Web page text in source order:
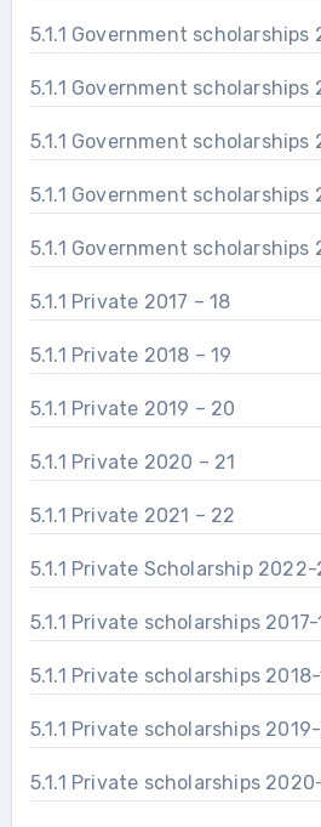
5.1.1 Government scholarships
5.1.1 Government scholarships
5.1.1 Government scholarships
5.1.1 Government scholarships
5.1.1 Government scholarships
5.1.1 Private 2017 – 18
5.1.1 Private 2018 – 19
5.1.1 Private 2019 – 20
5.1.1 Private 2020 – 21
5.1.1 Private 2021 – 22
5.1.1 Private Scholarship 2022-
5.1.1 Private scholarships 2017-
5.1.1 Private scholarships 2018-
5.1.1 Private scholarships
5.1.1 Private scholarships